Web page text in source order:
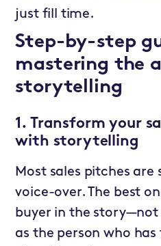
just fill time.
Step-by-step
mastering the
storytelling
1. Transform your
with storytelling
Most sales pitches are
voice-over. The best
buyer in the story—not
as the person who